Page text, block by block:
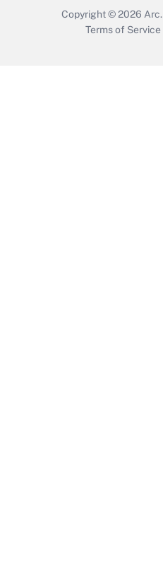
Copyright © 2026 Arc.
Terms of Service